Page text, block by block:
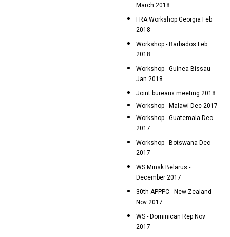
March 2018
FRA Workshop Georgia Feb
2018
Workshop - Barbados Feb
2018
Workshop - Guinea Bissau
Jan 2018
Joint bureaux meeting 2018
Workshop - Malawi Dec 2017
Workshop - Guatemala Dec
2017
Workshop - Botswana Dec
2017
WS Minsk Belarus -
December 2017
30th APPPC - New Zealand
Nov 2017
WS - Dominican Rep Nov
2017